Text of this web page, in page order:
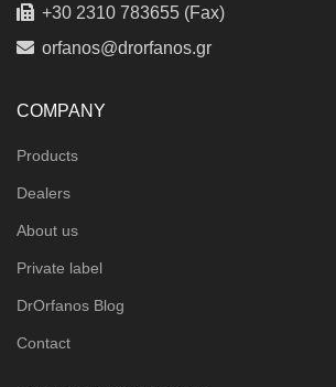
+30 2310 783655 (Fax)
orfanos@drorfanos.gr
COMPANY
Products
Dealers
About us
Private label
DrOrfanos Blog
Contact